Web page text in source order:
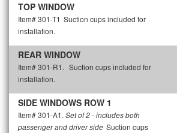
TOP WINDOW
Item# 301-T1 Suction cups included for
installation.
REAR WINDOW
Item# 301-R1. Suction cups included for
installation.
SIDE WINDOWS ROW 1
Item# 301-A1. Set of 2 - includes both
passenger and driver side Suction cups